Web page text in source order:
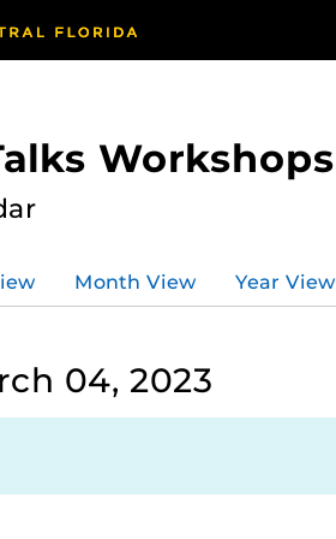
Workshops
Month View Year View
04, 2023